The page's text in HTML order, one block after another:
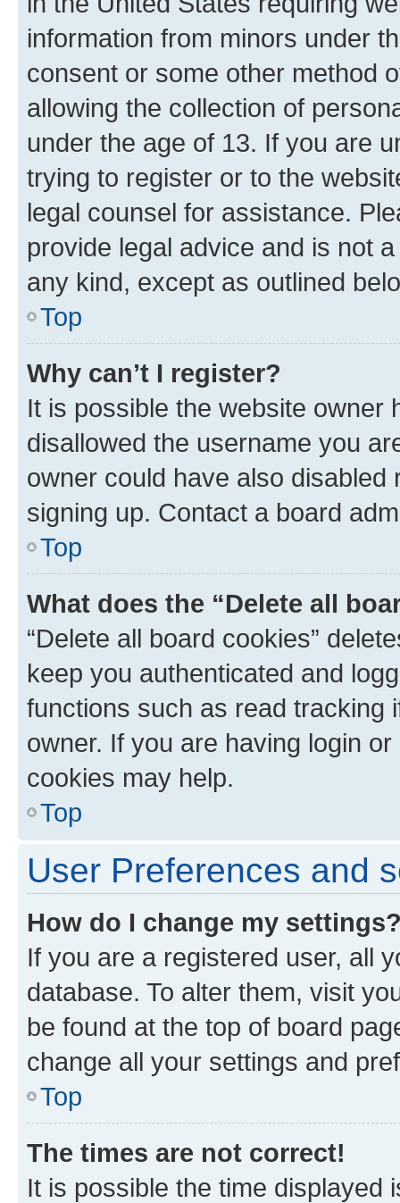
information from minors under
consent or some other method
allowing the collection of
under the age of 13. If you are
trying to register or to the
legal counsel for assistance.
provide legal advice and is not
any kind, except as outlined
Top
Why can’t I register?
It is possible the website owner
disallowed the username you
owner could have also
signing up. Contact a board
Top
What does the “Delete all
“Delete all board cookies”
keep you authenticated and
functions such as read tracking
owner. If you are having login
cookies may help.
Top
User Preferences and
How do I change my
If you are a registered user, all
database. To alter them, visit
be found at the top of board
change all your settings and
Top
The times are not correct!
It is possible the time displayed